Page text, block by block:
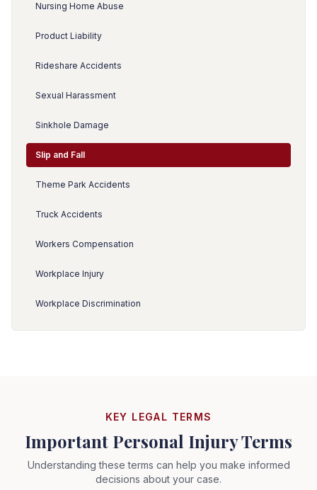
Nursing Home Abuse
Product Liability
Rideshare Accidents
Sexual Harassment
Sinkhole Damage
Slip and Fall
Theme Park Accidents
Truck Accidents
Workers Compensation
Workplace Injury
Workplace Discrimination
KEY LEGAL TERMS
Important Personal Injury Terms
Understanding these terms can help you make informed
decisions about your case.